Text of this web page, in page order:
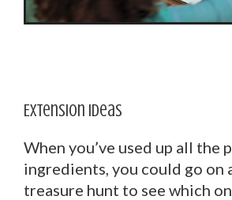
Extension Ideas
When you’ve used up all the
ingredients, you could go on
treasure hunt to see which